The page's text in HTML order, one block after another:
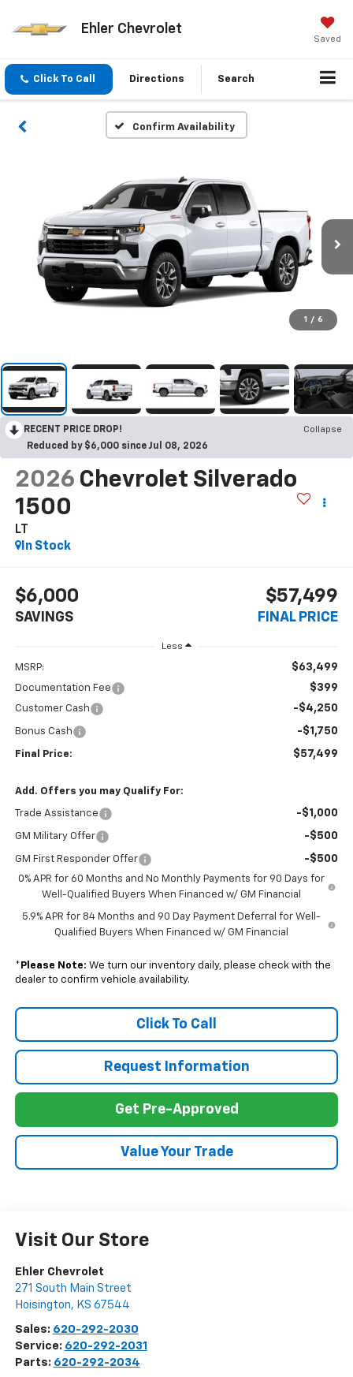
Ehler Chevrolet
Saved
Click To Call Directions Search
Confirm Availability
1 / 6
RECENT PRICE DROP!
Collapse
Reduced by $6,000 since Jul 08, 2026
2026 Chevrolet Silverado
1500
LT
In Stock
$6,000
SAVINGS
$57,499
FINAL PRICE
Less
MSRP: $63,499
Documentation Fee $399
Customer Cash -$4,250
Bonus Cash -$1,750
Final Price: $57,499
Add. Offers you may Qualify For:
Trade Assistance -$1,000
GM Military Offer -$500
GM First Responder Offer -$500
0% APR for 60 Months and No Monthly Payments for 90 Days for
Well-Qualified Buyers When Financed w/ GM Financial
5.9% APR for 84 Months and 90 Day Payment Deferral for Well-
Qualified Buyers When Financed w/ GM Financial
* Please Note: We turn our inventory daily, please check with the
dealer to confirm vehicle availability.
Click To Call
Request Information
Get Pre-Approved
Value Your Trade
Visit Our Store
Ehler Chevrolet
271 South Main Street
Hoisington, KS 67544
Sales: 620-292-2030
Service: 620-292-2031
Parts: 620-292-2034